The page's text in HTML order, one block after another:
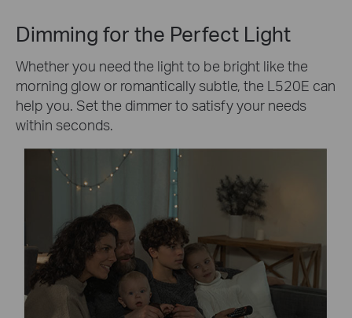
Dimming for the Perfect Light
Whether you need the light to be bright like the
morning glow or romantically subtle, the L520E can
help you. Set the dimmer to satisfy your needs
within seconds.